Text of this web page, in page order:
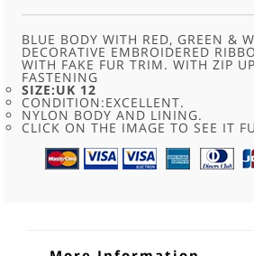
BLUE BODY WITH RED, GREEN &
DECORATIVE EMBROIDERED
WITH FAKE FUR TRIM. WITH ZIP
FASTENING
SIZE:UK 12
CONDITION:EXCELLENT.
NYLON BODY AND LINING.
CLICK ON THE IMAGE TO SEE IT